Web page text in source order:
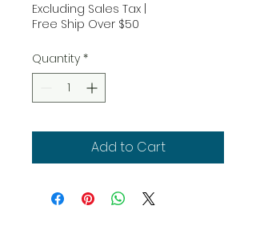
Excluding Sales Tax
Free Ship Over $50
Quantity *
Add to Cart